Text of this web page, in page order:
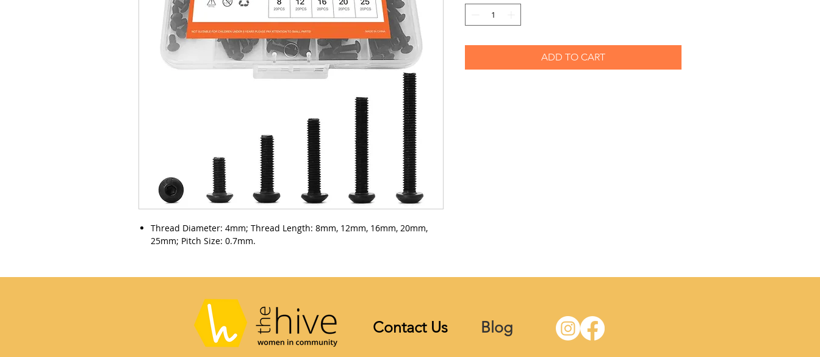
Thread Diameter: 4mm; Thread Length: 8mm, 12mm, 16mm, 20mm,
25mm; Pitch Size: 0.7mm.
ADD TO CART
Contact Us Blog